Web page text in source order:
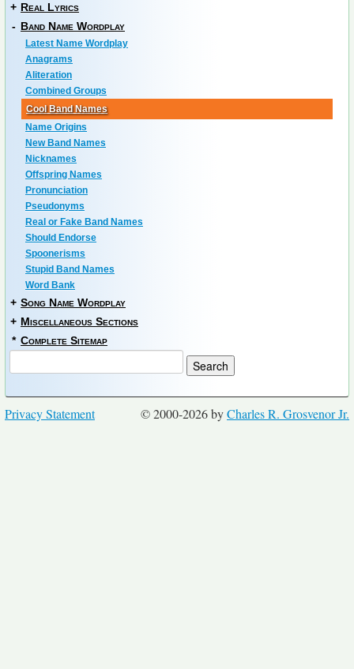
+ Real Lyrics
- Band Name Wordplay
Latest Name Wordplay
Anagrams
Aliteration
Combined Groups
Cool Band Names
Name Origins
New Band Names
Nicknames
Offspring Names
Pronunciation
Pseudonyms
Real or Fake Band Names
Should Endorse
Spoonerisms
Stupid Band Names
Word Bank
+ Song Name Wordplay
+ Miscellaneous Sections
* Complete Sitemap
© 2000-2026 byCharles R. Grosvenor Jr.
Privacy Statement